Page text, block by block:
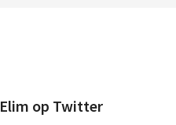
Elim op Twitter